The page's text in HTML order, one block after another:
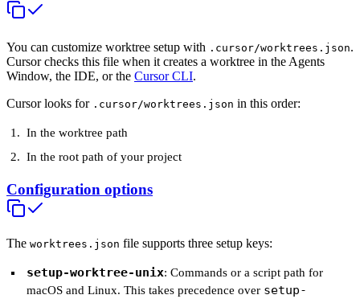
You can customize worktree setup with .cursor/worktrees.json.
Cursor checks this file when it creates a worktree in the Agents
Window, the IDE, or the Cursor CLI.
Cursor looks for .cursor/worktrees.json in this order:
In the worktree path
In the root path of your project
Configuration options
The worktrees.json file supports three setup keys:
setup-worktree-unix: Commands or a script path for
macOS and Linux. This takes precedence over setup-